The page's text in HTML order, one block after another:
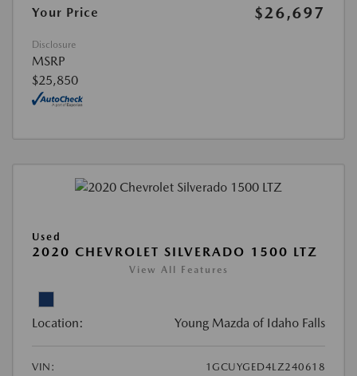
Your Price
$26,697
Disclosure
MSRP
$25,850
Used
2020 CHEVROLET SILVERADO 1500 LTZ
View All Features
Location: Young Mazda of Idaho Falls
VIN:
1GCUYGED4LZ240618